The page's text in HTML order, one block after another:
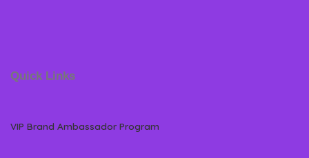
Quick Links
VIP Brand Ambassador Program